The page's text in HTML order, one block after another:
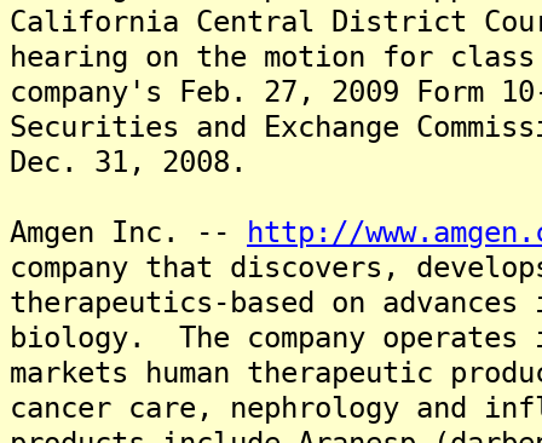
California Central District
hearing on the motion for
company's Feb. 27, 2009
Securities and Exchange
Dec. 31, 2008.
Amgen Inc. -- http://
company that discovers,
therapeutics-based on
biology. The company
markets human therapeutic
cancer care, nephrology and